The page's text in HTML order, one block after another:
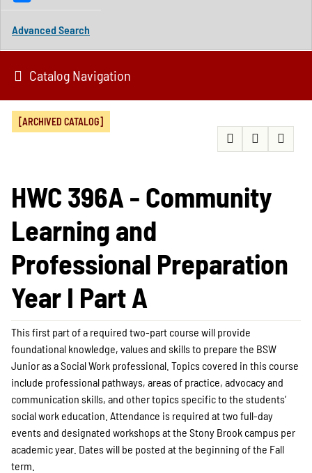
Advanced Search
Catalog Navigation
[ARCHIVED CATALOG]
HWC 396A - Community
Learning and
Professional Preparation
Year I Part A
This first part of a required two-part course will provide
foundational knowledge, values and skills to prepare the BSW
Junior as a Social Work professional. Topics covered in this course
include professional pathways, areas of practice, advocacy and
communication skills, and other topics specific to the students’
social work education. Attendance is required at two full-day
events and designated workshops at the Stony Brook campus per
academic year. Dates will be posted at the beginning of the Fall
term.